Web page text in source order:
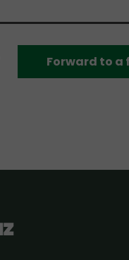
Forward to a